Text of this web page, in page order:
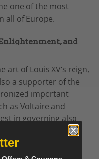
one of the most
all of Europe.
and
of Louis XV’s reign,
a supporter of the
important
as Voltaire and
in governing also
to wield significant